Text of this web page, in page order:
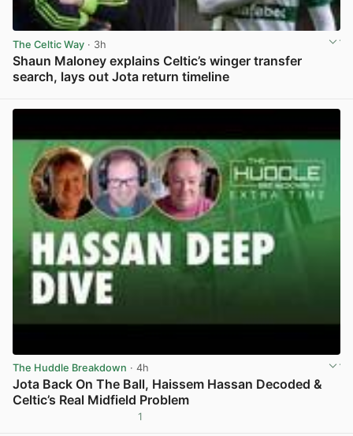
The Celtic Way · 3h
Shaun Maloney explains Celtic’s winger transfer
search, lays out Jota return timeline
The Huddle Breakdown · 4h
Jota Back On The Ball, Haissem Hassan Decoded &
Celtic’s Real Midfield Problem
1